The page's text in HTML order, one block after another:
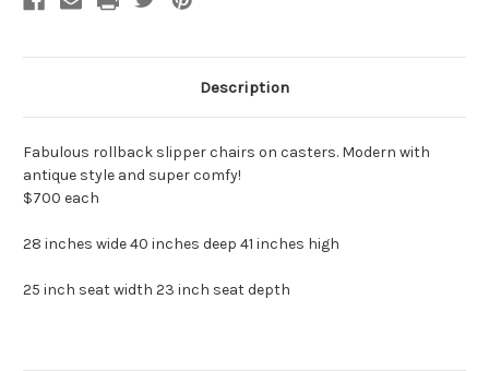
Description
Fabulous rollback slipper chairs on casters. Modern with
antique style and super comfy!
$700 each
28 inches wide 40 inches deep 41 inches high
25 inch seat width 23 inch seat depth